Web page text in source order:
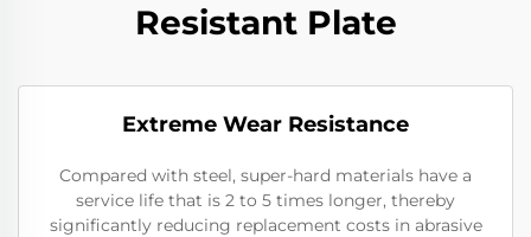
Resistant Plate
Extreme Wear Resistance​
Compared with steel, super-hard materials have a
service life that is 2 to 5 times longer, thereby
significantly reducing replacement costs in abrasive